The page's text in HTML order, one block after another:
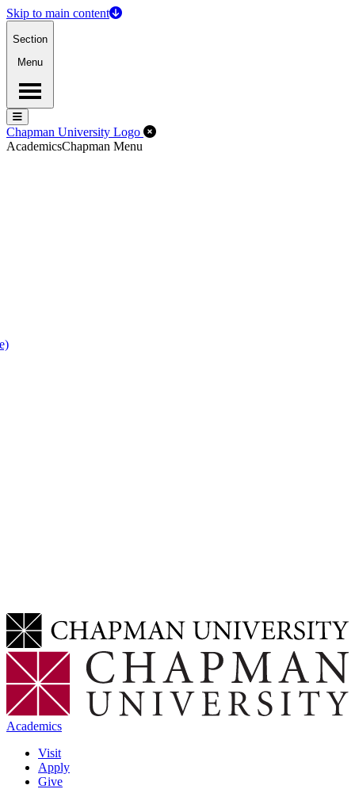
Skip to main content
Section
Menu
Menu
Menu
Chapman University Logo Close Off-Canvas Menu
AcademicsChapman Menu
Academics
Visit
Apply
Give